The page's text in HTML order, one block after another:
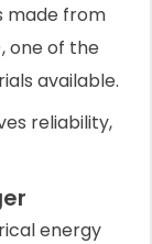
made from
one of the
available.
reliability,
energy